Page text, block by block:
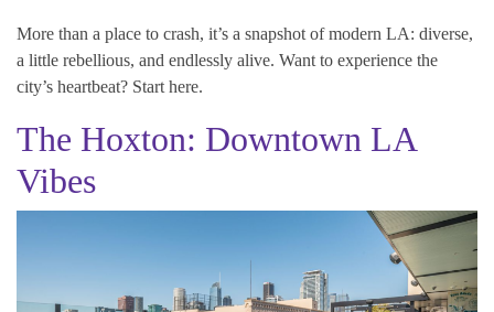
More than a place to crash, it’s a snapshot of modern LA: diverse,
a little rebellious, and endlessly alive. Want to experience the
city’s heartbeat? Start here.
The Hoxton: Downtown LA
Vibes